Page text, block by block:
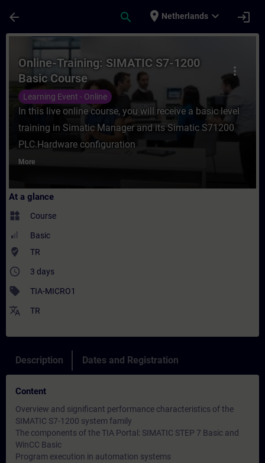
arrow_back search place Netherlands expand_more login
Course - Online-Training: SIMATIC S7-
more_vert
Online-Training: SIMATIC S7-1200
Basic Course
Learning Event - Online
In this live online course, you will receive a basic level
training in Simatic Manager and its Simatic S71200
PLC.Hardware configuration
More
At a glance
widgets Course
Basic
where_to_vote TR
access_time 3 days
sell TIA-MICRO1
translate TR
Description Dates and Registration
Content
Overview and significant performance characteristics of the
SIMATIC S7-1200 system family
The components of the TIA Portal: SIMATIC STEP 7 Basic and
WinCC Basic
Program execution in automation systems